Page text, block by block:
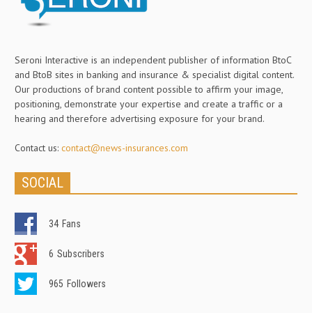
Seroni Interactive is an independent publisher of information BtoC
and BtoB sites in banking and insurance & specialist digital content.
Our productions of brand content possible to affirm your image,
positioning, demonstrate your expertise and create a traffic or a
hearing and therefore advertising exposure for your brand.
Contact us: contact@news-insurances.com
SOCIAL
34 Fans
6 Subscribers
965 Followers